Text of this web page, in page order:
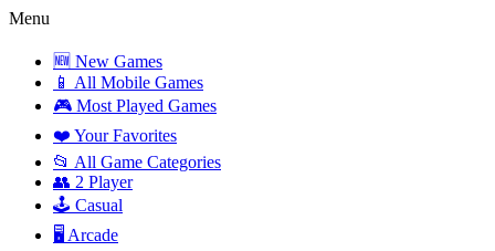
Menu
🆕 New Games
📱 All Mobile Games
🎮 Most Played Games
❤️ Your Favorites
📂 All Game Categories
👥 2 Player
🕹️ Casual
🖥️ Arcade